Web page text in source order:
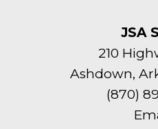
JSA
210
Ashdown,
(870)